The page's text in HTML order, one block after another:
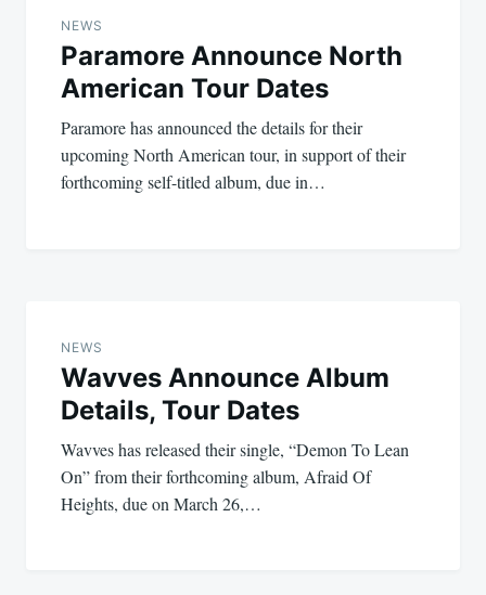
navigation
NEWS
Paramore Announce North
American Tour Dates
Paramore has announced the details for their
upcoming North American tour, in support of their
forthcoming self-titled album, due in…
NEWS
Wavves Announce Album
Details, Tour Dates
Wavves has released their single, “Demon To Lean
On” from their forthcoming album, Afraid Of
Heights, due on March 26,…